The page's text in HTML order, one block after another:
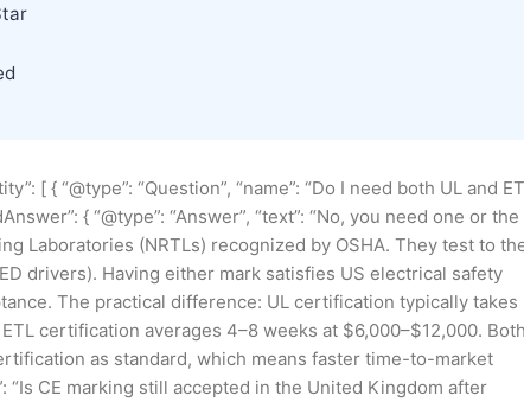
[ { “@type”: “Question”, “name”: “Do I need both UL and
{ “@type”: “Answer”, “text”: “No, you need one or the
Laboratories (NRTLs) recognized by OSHA. They test to
drivers). Having either mark satisfies US electrical safety
The practical difference: UL certification typically takes
certification averages 4–8 weeks at $6,000–$12,000.
as standard, which means faster time-to-market
“Is CE marking still accepted in the United Kingdom after